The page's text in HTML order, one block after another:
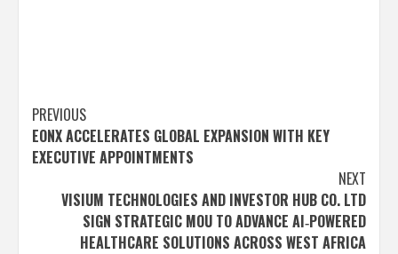
Post
navigation
PREVIOUS
EONX ACCELERATES GLOBAL EXPANSION WITH KEY
EXECUTIVE APPOINTMENTS
NEXT
VISIUM TECHNOLOGIES AND INVESTOR HUB CO. LTD
SIGN STRATEGIC MOU TO ADVANCE AI‑POWERED
HEALTHCARE SOLUTIONS ACROSS WEST AFRICA